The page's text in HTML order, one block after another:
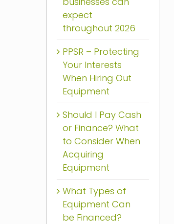
expect
throughout 2026
PPSR – Protecting
Your Interests
When Hiring Out
Equipment
Should I Pay Cash
or Finance? What
to Consider When
Acquiring
Equipment
What Types of
Equipment Can
be Financed?